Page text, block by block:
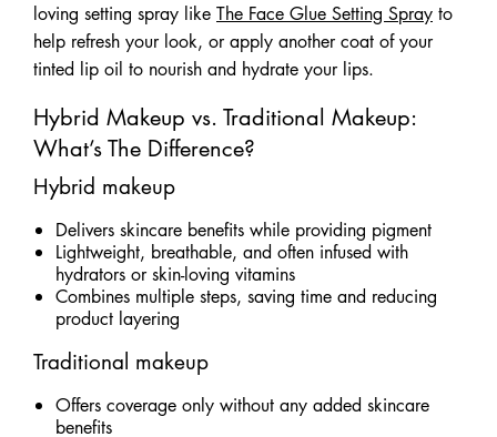
loving setting spray like The Face Glue Setting Spray to
help refresh your look, or apply another coat of your
tinted lip oil to nourish and hydrate your lips.
Hybrid Makeup vs. Traditional Makeup:
What’s The Difference?
Hybrid makeup
Delivers skincare benefits while providing pigment
Lightweight, breathable, and often infused with
hydrators or skin-loving vitamins
Combines multiple steps, saving time and reducing
product layering
Traditional makeup
Offers coverage only without any added skincare
benefits